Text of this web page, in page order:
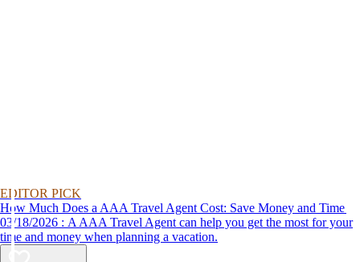
EDITOR PICK
How Much Does a AAA Travel Agent Cost: Save Money and Time
03/18/2026 : A AAA Travel Agent can help you get the most for your
time and money when planning a vacation.